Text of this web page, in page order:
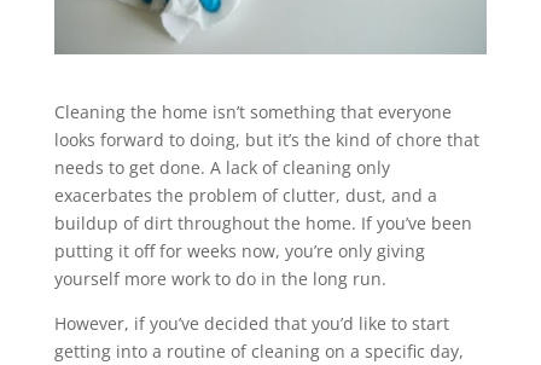
Cleaning the home isn’t something that everyone
looks forward to doing, but it’s the kind of chore that
needs to get done. A lack of cleaning only
exacerbates the problem of clutter, dust, and a
buildup of dirt throughout the home. If you’ve been
putting it off for weeks now, you’re only giving
yourself more work to do in the long run.
However, if you’ve decided that you’d like to start
getting into a routine of cleaning on a specific day,